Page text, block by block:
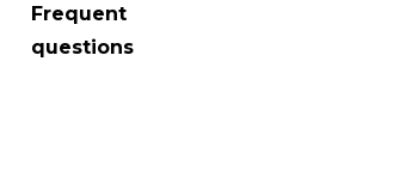
Frequent
questions